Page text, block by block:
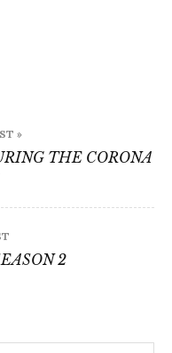
»
THE CORONA
2